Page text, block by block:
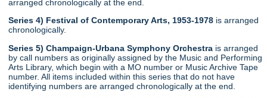
arranged chronologically at the end.
Series 4) Festival of Contemporary Arts, 1953-1978 is arranged
chronologically.
Series 5) Champaign-Urbana Symphony Orchestra is arranged
by call numbers as originally assigned by the Music and Performing
Arts Library, which begin with a MO number or Music Archive Tape
number. All items included within this series that do not have
identifying numbers are arranged chronologically at the end.